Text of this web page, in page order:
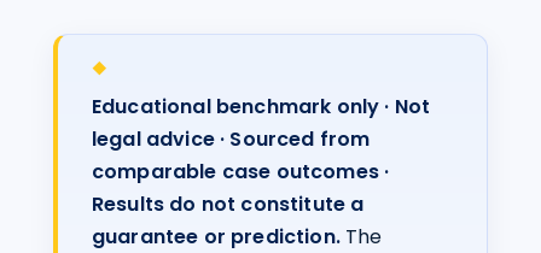
Educational benchmark only · Not
legal advice · Sourced from
comparable case outcomes ·
Results do not constitute a
guarantee or prediction.The